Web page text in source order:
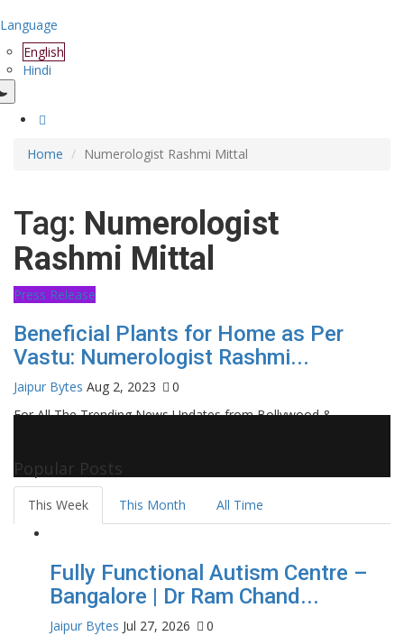
Language
English
Hindi
Home Numerologist Rashmi Mittal
Tag: Numerologist
Rashmi Mittal
Press Release
Beneficial Plants for Home as Per
Vastu: Numerologist Rashmi...
Jaipur Bytes Aug 2, 2023
0
For All The Trending News Updates from Bollywood &
Popular Posts
This Week This Month All Time
Fully Functional Autism Centre –
Bangalore | Dr Ram Chand...
Jaipur Bytes Jul 27, 2026 0